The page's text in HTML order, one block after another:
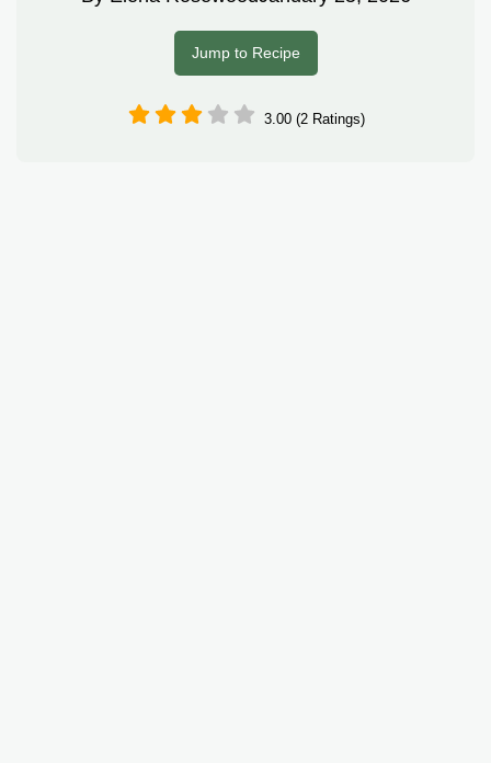
Jump to Recipe
3.00 (2 Ratings)